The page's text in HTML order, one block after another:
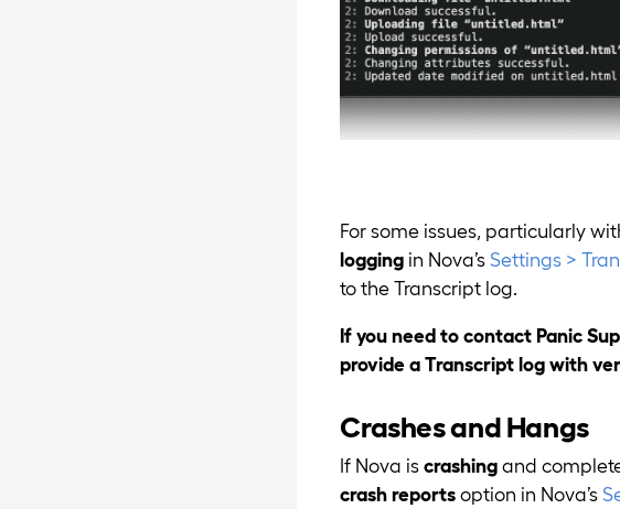
For some issues, particularly
logging in Nova’s Settings >
to the Transcript log.
If you need to contact Panic
provide a Transcript log with
Crashes and Hangs
If Nova iscrashingand
crash reportsoption in Nova’s